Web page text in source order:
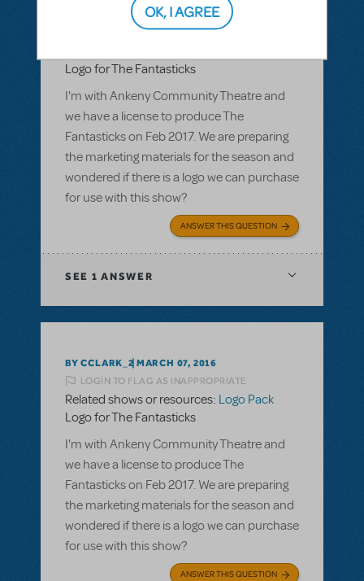
BY CCLARK_2 MARCH 07, 2016
LOGIN TO FLAG AS INAPPROPRIATE
Logo for The Fantasticks
I'm with Ankeny Community Theatre and
we have a license to produce The
Fantasticks on Feb 2017. We are preparing
the marketing materials for the season and
wondered if there is a logo we can purchase
for use with this show?
ANSWER THIS QUESTION
SEE 1 ANSWER
BY CCLARK_2 MARCH 07, 2016
LOGIN TO FLAG AS INAPPROPRIATE
Related shows or resources: Logo Pack
Logo for The Fantasticks
I'm with Ankeny Community Theatre and
we have a license to produce The
Fantasticks on Feb 2017. We are preparing
the marketing materials for the season and
wondered if there is a logo we can purchase
for use with this show?
ANSWER THIS QUESTION
OK, I AGREE